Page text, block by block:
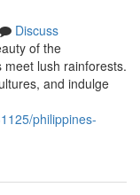
Discuss
of the
lush rainforests.
and indulge
philippines-